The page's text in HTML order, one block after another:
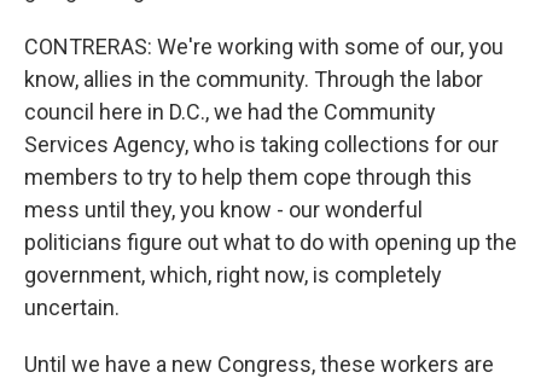
CONTRERAS: We're working with some of our, you
know, allies in the community. Through the labor
council here in D.C., we had the Community
Services Agency, who is taking collections for our
members to try to help them cope through this
mess until they, you know - our wonderful
politicians figure out what to do with opening up the
government, which, right now, is completely
uncertain.
Until we have a new Congress, these workers are